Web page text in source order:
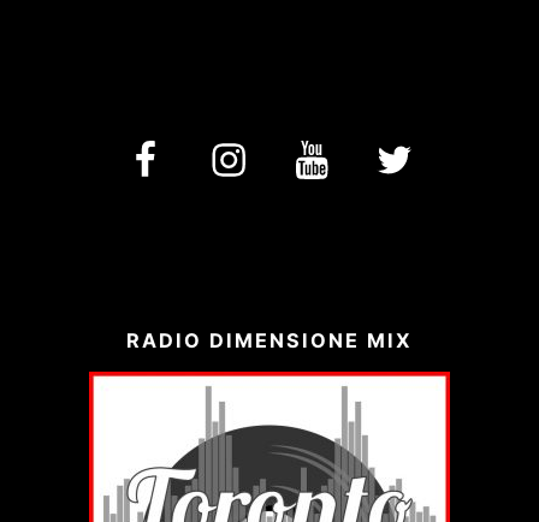
facebook InstagramYouTube Twitter
RADIO DIMENSIONE MIX